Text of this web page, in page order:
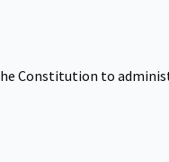
Constitution to